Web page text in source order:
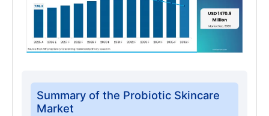
Summary of the Probiotic Skincare
Market